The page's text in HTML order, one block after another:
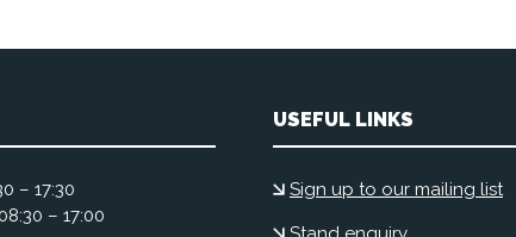
– 17:30
– 17:00
USEFUL LINKS
Sign up to our mailing list